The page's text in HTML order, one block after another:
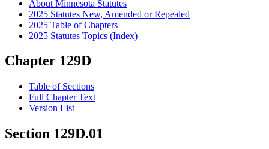
About Minnesota Statutes
2025 Statutes New, Amended or Repealed
2025 Table of Chapters
2025 Statutes Topics (Index)
Chapter 129D
Table of Sections
Full Chapter Text
Version List
Section 129D.01